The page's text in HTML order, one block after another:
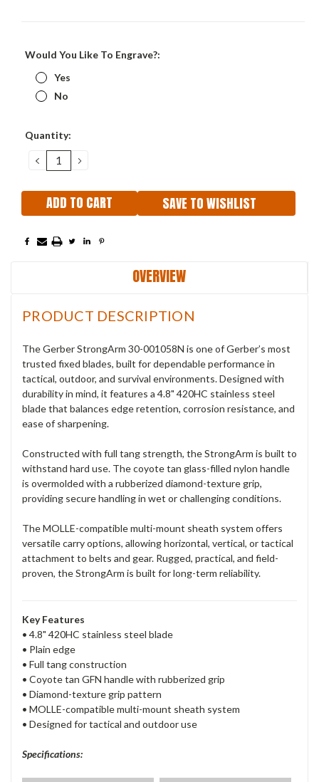
Would You Like To Engrave?:
Yes
No
Current
Quantity:
DECREASE
QUANTITY:
INCREASE
QUANTITY:
SAVE TO WISHLIST
OVERVIEW
PRODUCT DESCRIPTION
The Gerber StrongArm 30-001058N is one of Gerber’s most
trusted fixed blades, built for dependable performance in
tactical, outdoor, and survival environments. Designed with
durability in mind, it features a 4.8" 420HC stainless steel
blade that balances edge retention, corrosion resistance, and
ease of sharpening.
Constructed with full tang strength, the StrongArm is built to
withstand hard use. The coyote tan glass-filled nylon handle
is overmolded with a rubberized diamond-texture grip,
providing secure handling in wet or challenging conditions.
The MOLLE-compatible multi-mount sheath system offers
versatile carry options, allowing horizontal, vertical, or tactical
attachment to belts and gear. Rugged, practical, and field-
proven, the StrongArm is built for long-term reliability.
Key Features
• 4.8" 420HC stainless steel blade
• Plain edge
• Full tang construction
• Coyote tan GFN handle with rubberized grip
• Diamond-texture grip pattern
• MOLLE-compatible multi-mount sheath system
• Designed for tactical and outdoor use
Specifications: